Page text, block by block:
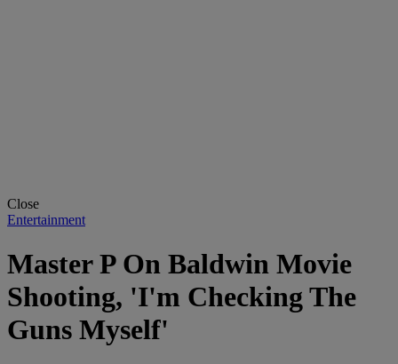
Close
Entertainment
Master P On Baldwin Movie
Shooting, 'I'm Checking The
Guns Myself'